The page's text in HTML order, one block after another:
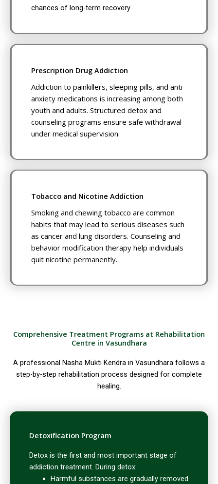
chances of long-term recovery.
Prescription Drug Addiction
Addiction to painkillers, sleeping pills, and anti-
anxiety medications is increasing among both
youth and adults. Structured detox and
counseling programs ensure safe withdrawal
under medical supervision.
Tobacco and Nicotine Addiction
Smoking and chewing tobacco are common
habits that may lead to serious diseases such
as cancer and lung disorders. Counseling and
behavior modification therapy help individuals
quit nicotine permanently.
Comprehensive Treatment Programs at Rehabilitation
Centre in Vasundhara
A professional Nasha Mukti Kendra in Vasundhara follows a
step-by-step rehabilitation process designed for complete
healing.
Detoxification Program
Detox is the first and most important stage of
addiction treatment. During detox:
Harmful substances are gradually removed